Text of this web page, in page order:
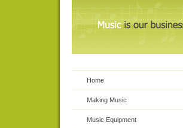
Home
Making Music
Music Equipment